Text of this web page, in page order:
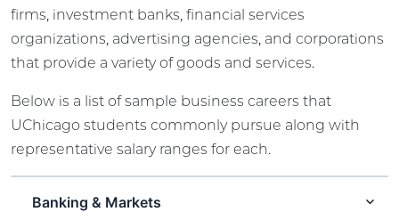
firms, investment banks, financial services
organizations, advertising agencies, and corporations
that provide a variety of goods and services.
Below is a list of sample business careers that
UChicago students commonly pursue along with
representative salary ranges for each.
Banking & Markets